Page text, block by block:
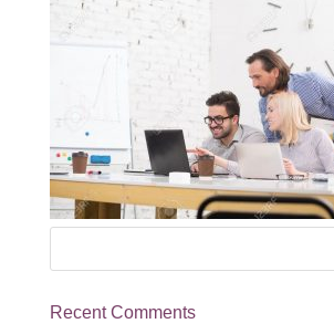
Recent Comments